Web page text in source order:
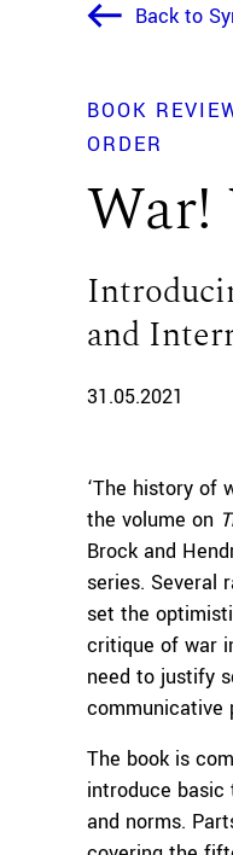
Back to
BOOK
ORDER
and
31.05.2021
‘The history of
the volume on
Brock and
series. Several
set the
critique of war
need to justify
communicative
The book is
introduce basic
and norms.